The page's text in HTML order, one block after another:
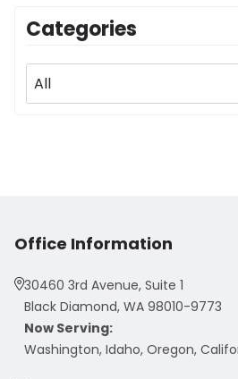
Categories
Office Information
30460 3rd Avenue, Suite 1
Black Diamond, WA 98010-9773
Now Serving:
Washington, Idaho, Oregon,